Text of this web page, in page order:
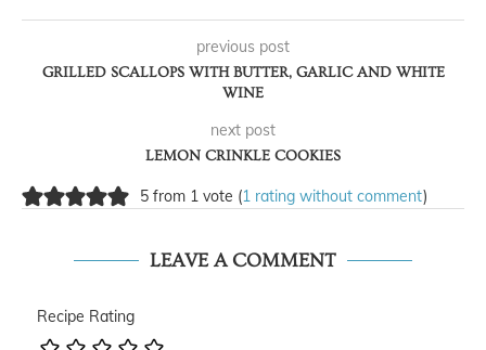
previous post
GRILLED SCALLOPS WITH BUTTER, GARLIC AND WHITE
WINE
next post
LEMON CRINKLE COOKIES
5 from 1 vote (1 rating without comment)
LEAVE A COMMENT
Recipe Rating